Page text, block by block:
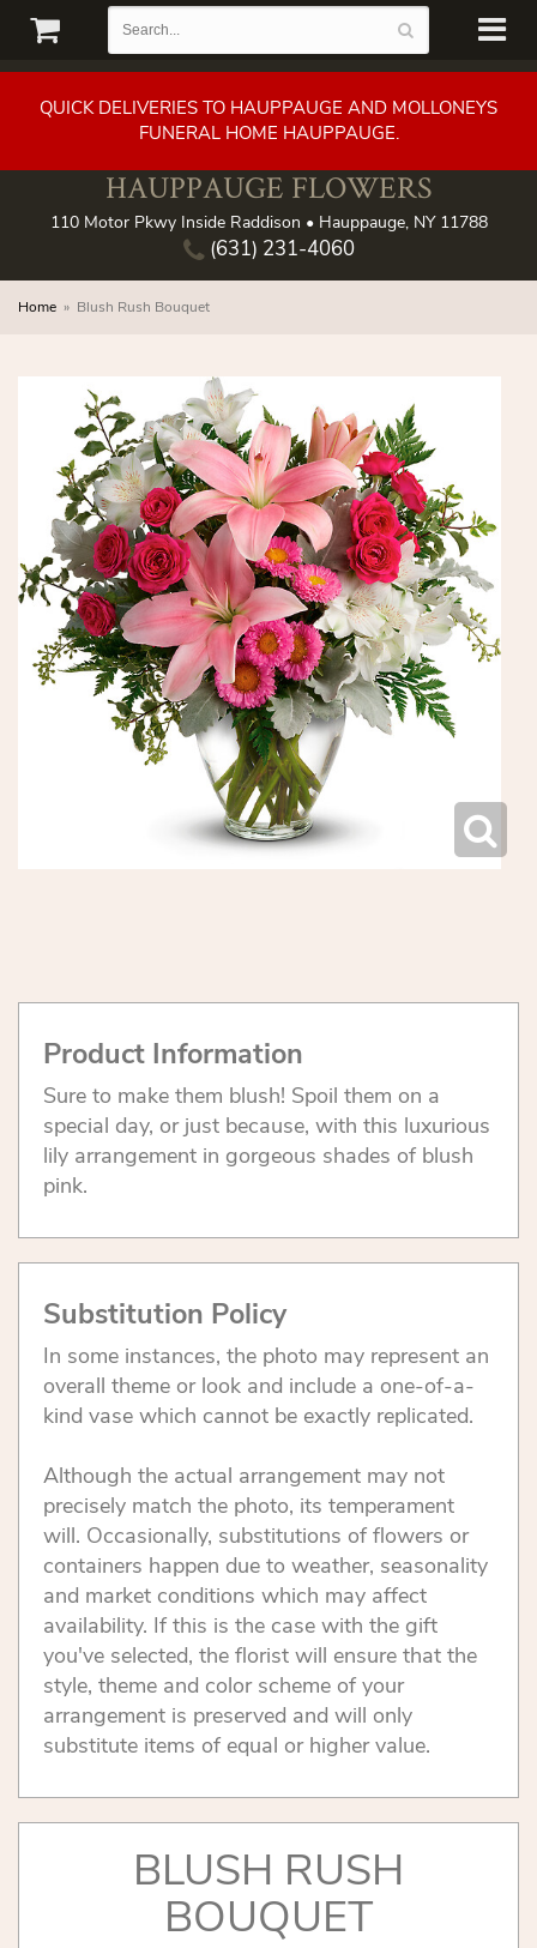
QUICK DELIVERIES TO HAUPPAUGE AND MOLLONEYS
FUNERAL HOME HAUPPAUGE.
HAUPPAUGE FLOWERS
110 Motor Pkwy Inside Raddison • Hauppauge, NY 11788
(631) 231-4060
Home Blush Rush Bouquet
Product Information
Sure to make them blush! Spoil them on a
special day, or just because, with this luxurious
lily arrangement in gorgeous shades of blush
pink.
Substitution Policy
In some instances, the photo may represent an
overall theme or look and include a one-of-a-
kind vase which cannot be exactly replicated.
Although the actual arrangement may not
precisely match the photo, its temperament
will. Occasionally, substitutions of flowers or
containers happen due to weather, seasonality
and market conditions which may affect
availability. If this is the case with the gift
you've selected, the florist will ensure that the
style, theme and color scheme of your
arrangement is preserved and will only
substitute items of equal or higher value.
BLUSH RUSH
BOUQUET